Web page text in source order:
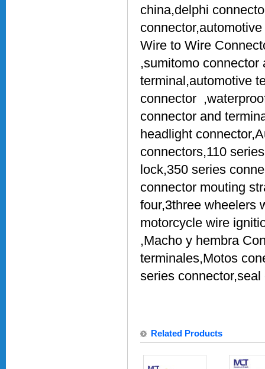
china,delphi
Wire to Wire
,sumitomo
terminal,automotive
connector
connector and
headlight
connectors,110
lock,350 series
connector mouting
four,3three wheelers
motorcycle wire
,Macho y hembra
terminales,Motos
series
Related Products